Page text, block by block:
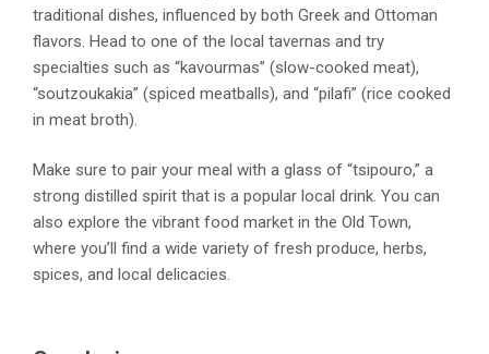
traditional dishes, influenced by both Greek and Ottoman
flavors. Head to one of the local tavernas and try
specialties such as “kavourmas” (slow-cooked meat),
“soutzoukakia” (spiced meatballs), and “pilafi” (rice cooked
in meat broth).
Make sure to pair your meal with a glass of “tsipouro,” a
strong distilled spirit that is a popular local drink. You can
also explore the vibrant food market in the Old Town,
where you’ll find a wide variety of fresh produce, herbs,
spices, and local delicacies.